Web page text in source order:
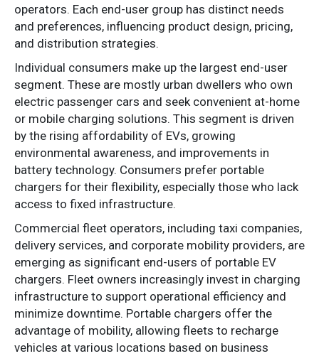
operators. Each end-user group has distinct needs
and preferences, influencing product design, pricing,
and distribution strategies.
Individual consumers make up the largest end-user
segment. These are mostly urban dwellers who own
electric passenger cars and seek convenient at-home
or mobile charging solutions. This segment is driven
by the rising affordability of EVs, growing
environmental awareness, and improvements in
battery technology. Consumers prefer portable
chargers for their flexibility, especially those who lack
access to fixed infrastructure.
Commercial fleet operators, including taxi companies,
delivery services, and corporate mobility providers, are
emerging as significant end-users of portable EV
chargers. Fleet owners increasingly invest in charging
infrastructure to support operational efficiency and
minimize downtime. Portable chargers offer the
advantage of mobility, allowing fleets to recharge
vehicles at various locations based on business